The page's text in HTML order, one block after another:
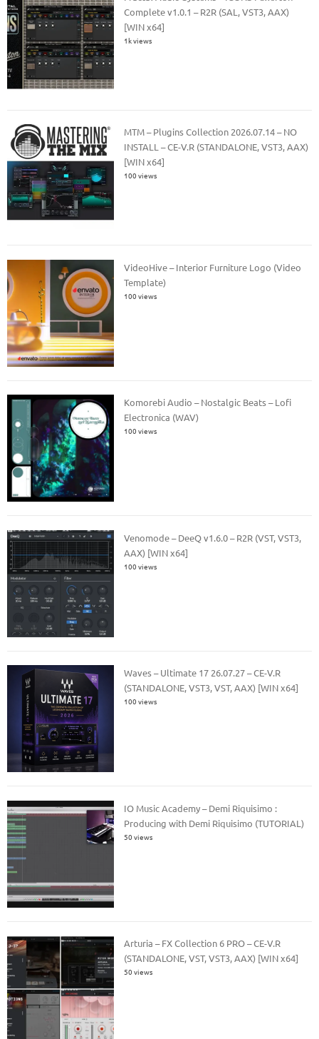
Complete v1.0.1 – R2R (SAL, VST3, AAX)
[WIN x64]
1k views
MTM – Plugins Collection 2026.07.14 – NO
INSTALL – CE-V.R (STANDALONE, VST3, AAX)
[WIN x64]
100 views
VideoHive – Interior Furniture Logo (Video
Template)
100 views
Komorebi Audio – Nostalgic Beats – Lofi
Electronica (WAV)
100 views
Venomode – DeeQ v1.6.0 – R2R (VST, VST3,
AAX) [WIN x64]
100 views
Waves – Ultimate 17 26.07.27 – CE-V.R
(STANDALONE, VST3, VST, AAX) [WIN x64]
100 views
IO Music Academy – Demi Riquisimo :
Producing with Demi Riquisimo (TUTORIAL)
50 views
Arturia – FX Collection 6 PRO – CE-V.R
(STANDALONE, VST, VST3, AAX) [WIN x64]
50 views